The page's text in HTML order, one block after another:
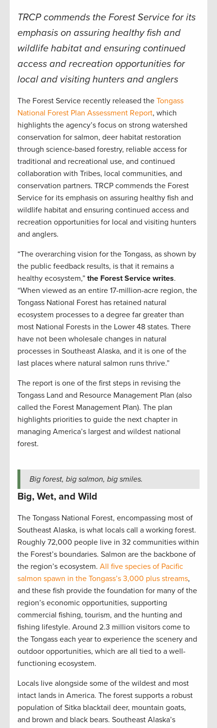
TRCP commends the Forest Service for its
emphasis on assuring healthy fish and
wildlife habitat and ensuring continued
access and recreation opportunities for
local and visiting hunters and anglers
The Forest Service recently released the Tongass
National Forest Plan Assessment Report, which
highlights the agency’s focus on strong watershed
conservation for salmon, deer habitat restoration
through science-based forestry, reliable access for
traditional and recreational use, and continued
collaboration with Tribes, local communities, and
conservation partners. TRCP commends the Forest
Service for its emphasis on assuring healthy fish and
wildlife habitat and ensuring continued access and
recreation opportunities for local and visiting hunters
and anglers.
“The overarching vision for the Tongass, as shown by
the public feedback results, is that it remains a
healthy ecosystem,” the Forest Service writes.
“When viewed as an entire 17-million-acre region, the
Tongass National Forest has retained natural
ecosystem processes to a degree far greater than
most National Forests in the Lower 48 states. There
have not been wholesale changes in natural
processes in Southeast Alaska, and it is one of the
last places where natural salmon runs thrive.”
The report is one of the first steps in revising the
Tongass Land and Resource Management Plan (also
called the Forest Management Plan). The plan
highlights priorities to guide the next chapter in
managing America’s largest and wildest national
forest.
Big forest, big salmon, big smiles.
Big, Wet, and Wild
The Tongass National Forest, encompassing most of
Southeast Alaska, is what locals call a working forest.
Roughly 72,000 people live in 32 communities within
the Forest’s boundaries. Salmon are the backbone of
the region’s ecosystem. All five species of Pacific
salmon spawn in the Tongass’s 3,000 plus streams,
and these fish provide the foundation for many of the
region’s economic opportunities, supporting
commercial fishing, tourism, and the hunting and
fishing lifestyle. Around 2.3 million visitors come to
the Tongass each year to experience the scenery and
outdoor opportunities, which are all tied to a well-
functioning ecosystem.
Locals live alongside some of the wildest and most
intact lands in America. The forest supports a robust
population of Sitka blacktail deer, mountain goats,
and brown and black bears. Southeast Alaska’s